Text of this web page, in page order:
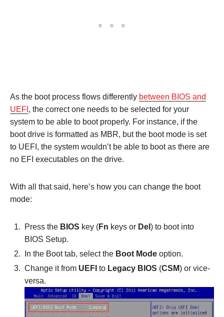
As the boot process flows differently between BIOS and
UEFI , the correct one needs to be selected for your
system to be able to boot properly. For instance, if the
boot drive is formatted as MBR, but the boot mode is set
to UEFI, the system wouldn’t be able to boot as there are
no EFI executables on the drive.
With all that said, here’s how you can change the boot
mode:
Press the BIOS key (Fn keys or Del ) to boot into
BIOS Setup.
In the Boot tab, select the Boot Mode option.
Change it from UEFI to Legacy BIOS (CSM) or vice-
versa.